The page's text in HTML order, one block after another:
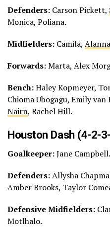
Defenders: Carson Pickett,
Monica, Poliana.
Midfielders: Camila,
Forwards:Marta, Alex
Bench:Haley Kopmeyer,
Chioma Ubogagu, Emily van
Nairn, Rachel Hill.
Houston Dash (4-2-
Goalkeeper:Jane Campbell.
Defenders:Allysha
Amber Brooks, Taylor
Defensive Midfielders:
Motlhalo.